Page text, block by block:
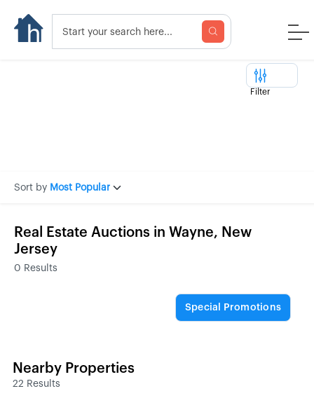
Filter
Sort by Most Popular
Real Estate Auctions in Wayne, New
Jersey
0 Results
Special Promotions
Nearby Properties
22 Results